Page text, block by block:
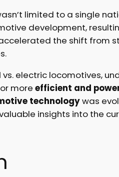
limited to a single
development,
the shift from
electric locomotives,
more efficient and
technologywas
insights into the